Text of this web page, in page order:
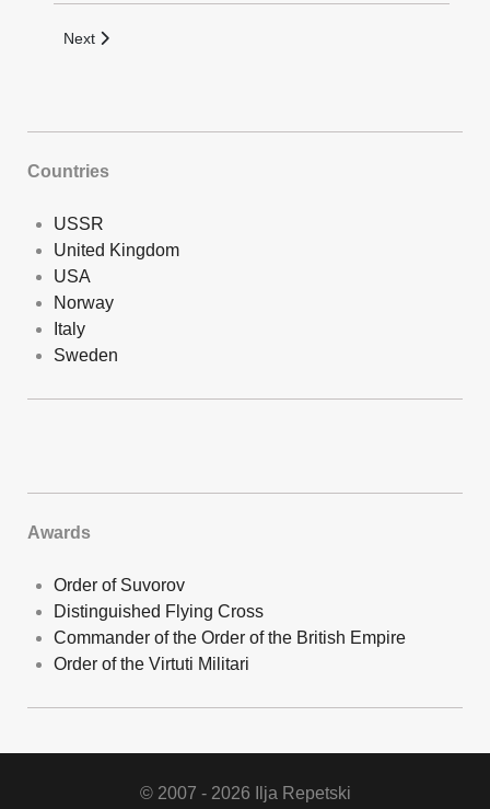
Next article: North Rumaila Pipeline Launch Commemorative
Next
Countries
USSR
United Kingdom
USA
Norway
Italy
Sweden
Awards
Order of Suvorov
Distinguished Flying Cross
Commander of the Order of the British Empire
Order of the Virtuti Militari
© 2007 - 2026 Ilja Repetski